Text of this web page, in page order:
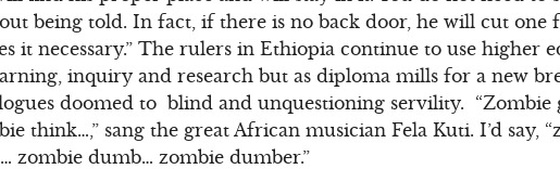
being told. In fact, if there is no back door, he will cut one
it necessary.” The rulers in Ethiopia continue to use higher
inquiry and research but as diploma mills for a new
doomed to blind and unquestioning servility.
think…,” sang the great African musician Fela Kuti. I’d say,
zombie dumb… zombie dumber.”